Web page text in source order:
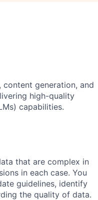
generation, and
high-quality
capabilities.
that are complex in
in each case. You
guidelines, identify
the quality of data.